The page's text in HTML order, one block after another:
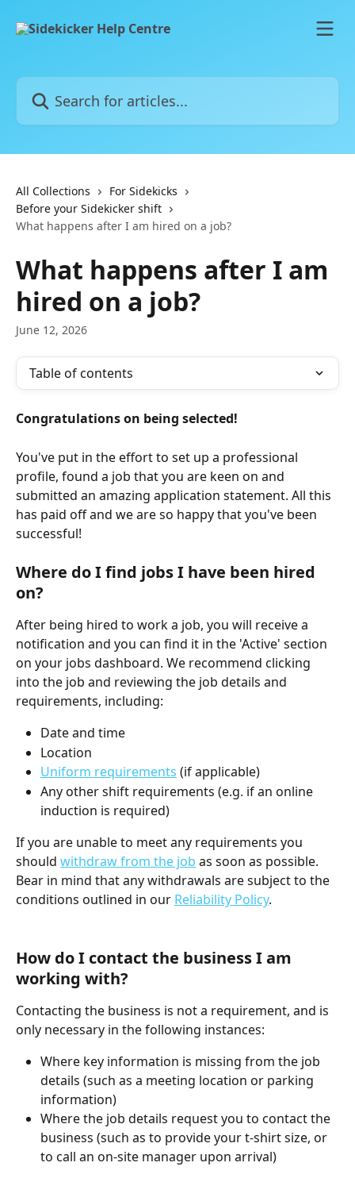
Search for articles...
All Collections
For Sidekicks
Before your Sidekicker shift
What happens after I am hired on a job?
What happens after I am
hired on a job?
June 12, 2026
Table of contents
Congratulations on being selected!
You've put in the effort to set up a professional
profile, found a job that you are keen on and
submitted an amazing application statement. All this
has paid off and we are so happy that you've been
successful!
Where do I find jobs I have been hired
on?
After being hired to work a job, you will receive a
notification and you can find it in the 'Active' section
on your jobs dashboard. We recommend clicking
into the job and reviewing the job details and
requirements, including:
Date and time
Location
Uniform requirements (if applicable)
Any other shift requirements (e.g. if an online
induction is required)
If you are unable to meet any requirements you
should withdraw from the job as soon as possible.
Bear in mind that any withdrawals are subject to the
conditions outlined in our Reliability Policy.
How do I contact the business I am
working with?
Contacting the business is not a requirement, and is
only necessary in the following instances:
Where key information is missing from the job
details (such as a meeting location or parking
information)
Where the job details request you to contact the
business (such as to provide your t-shirt size, or
to call an on-site manager upon arrival)